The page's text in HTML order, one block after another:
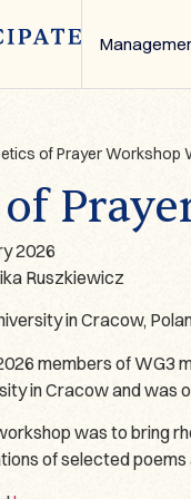
of Prayer Workshop
2026
Ruszkiewicz
in Cracow,
members of WG3
in Cracow and was
was to bring
of selected poems